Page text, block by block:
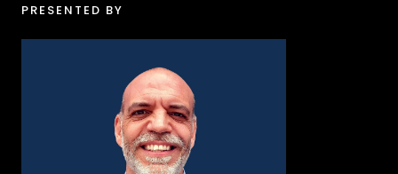
PRESENTED BY